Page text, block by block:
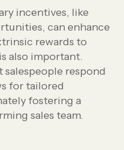
incentives, like
can enhance
rewards to
also important.
respond
for tailored
fostering a
sales team.